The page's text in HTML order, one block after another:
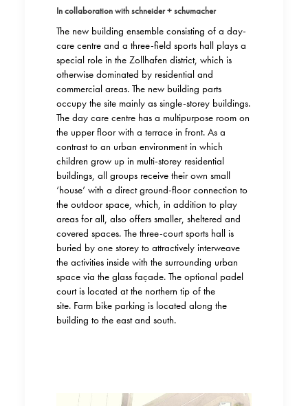
In collaboration with schneider + schumacher
The new building ensemble consisting of a day-
care centre and a three-field sports hall plays a
special role in the Zollhafen district, which is
otherwise dominated by residential and
commercial areas. The new building parts
occupy the site mainly as single-storey buildings.
The day care centre has a multipurpose room on
the upper floor with a terrace in front. As a
contrast to an urban environment in which
children grow up in multi-storey residential
buildings, all groups receive their own small
‘house’ with a direct ground-floor connection to
the outdoor space, which, in addition to play
areas for all, also offers smaller, sheltered and
covered spaces. The three-court sports hall is
buried by one storey to attractively interweave
the activities inside with the surrounding urban
space via the glass façade. The optional padel
court is located at the northern tip of the
site. Farm bike parking is located along the
building to the east and south.